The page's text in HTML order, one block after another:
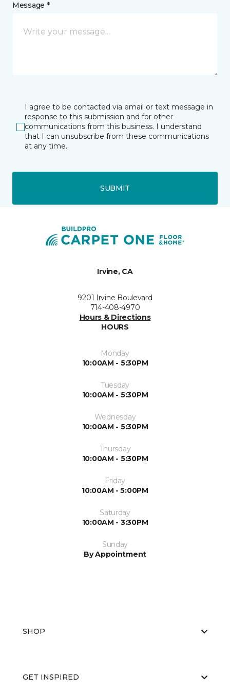
Message *
I agree to be contacted via email or text message in
response to this submission and for other
communications from this business. I understand
that I can unsubscribe from these communications
at any time.
SUBMIT
Irvine, CA
9201 Irvine Boulevard
714-408-4970
Hours & Directions
HOURS
Monday
10:00AM - 5:30PM
Tuesday
10:00AM - 5:30PM
Wednesday
10:00AM - 5:30PM
Thursday
10:00AM - 5:30PM
Friday
10:00AM - 5:00PM
Saturday
10:00AM - 3:30PM
Sunday
By Appointment
SHOP
GET INSPIRED